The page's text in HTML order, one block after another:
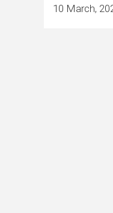
10 March,